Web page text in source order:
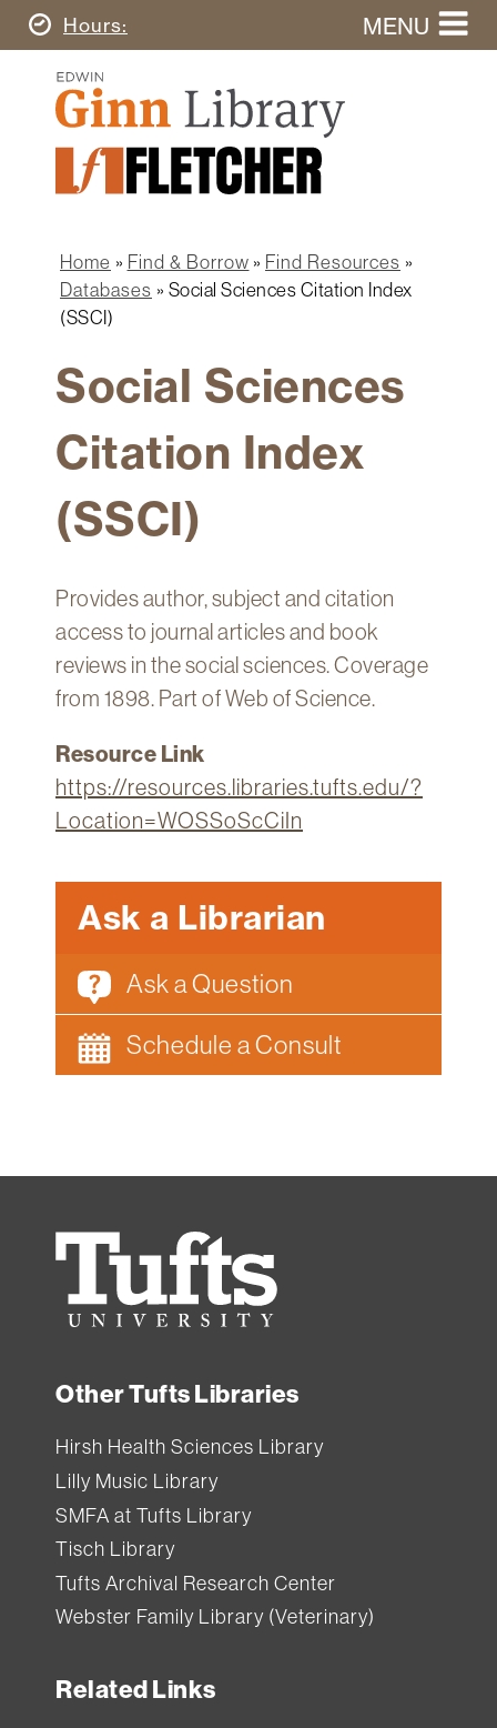
Skip
to
content
Today's
Hours MENU
Ginn
Library
Home
Ginn
Library
Fletcher
Graduate
Search
this
website
navigation
Borrow
Research
Spaces
Technology
About
Account
myFletcher
Breadcrumb
Home Find & Borrow
Find Resources
Databases
Social Sciences Citation Index
(SSCI)
Social Sciences
Citation Index
(SSCI)
Provides author, subject and citation
access to journal articles and book
reviews in the social sciences. Coverage
from 1898. Part of Web of Science.
Resource Link
https://resources.libraries.tufts.edu/?
Location=WOSSoScCiIn
Ask a Librarian
Ask a Question
Schedule a Consult
Tufts
University
Other Tufts Libraries
Hirsh Health Sciences Library
Lilly Music Library
SMFA at Tufts Library
Tisch Library
Tufts Archival Research Center
Webster Family Library (Veterinary)
Related Links